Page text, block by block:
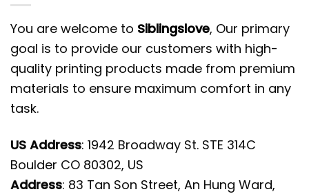
You are welcome to Siblingslove, Our primary
goal is to provide our customers with high-
quality printing products made from premium
materials to ensure maximum comfort in any
task.
US Address: 1942 Broadway St. STE 314C
Boulder CO 80302, US
Address: 83 Tan Son Street, An Hung Ward,